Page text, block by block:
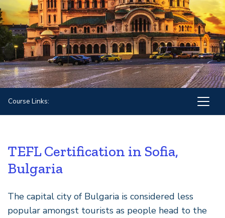
Course Links:
TEFL Certification in Sofia,
Bulgaria
The capital city of Bulgaria is considered less
popular amongst tourists as people head to the